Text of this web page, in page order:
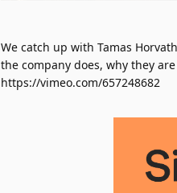
We catch up with Tamas
the company does, why they
https://vimeo.com/657248682